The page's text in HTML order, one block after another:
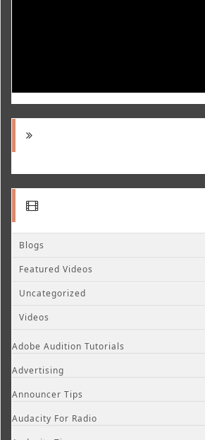
Blogs
Featured Videos
Uncategorized
Videos
Adobe Audition Tutorials
Advertising
Announcer Tips
Audacity For Radio